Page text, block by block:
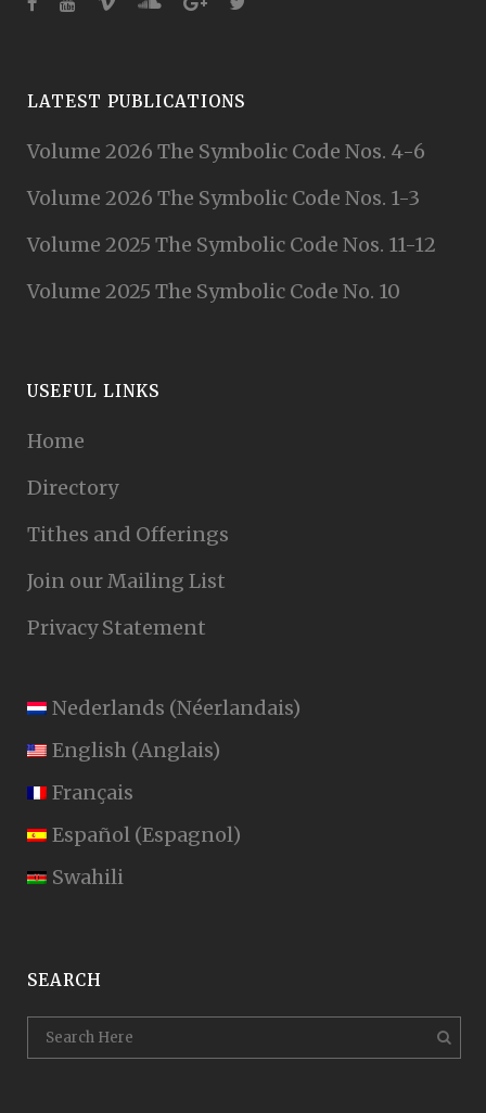
LATEST PUBLICATIONS
Volume 2026 The Symbolic Code Nos. 4-6
Volume 2026 The Symbolic Code Nos. 1-3
Volume 2025 The Symbolic Code Nos. 11-12
Volume 2025 The Symbolic Code No. 10
USEFUL LINKS
Home
Directory
Tithes and Offerings
Join our Mailing List
Privacy Statement
Nederlands (Néerlandais)
English (Anglais)
Français
Español (Espagnol)
Swahili
SEARCH